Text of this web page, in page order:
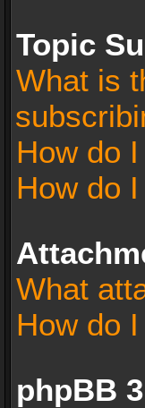
Topic
What is
How do
How do
What
How do
phpBB